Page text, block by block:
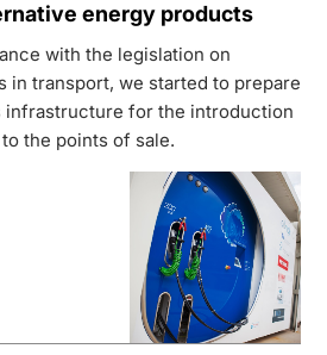
energy products
with the legislation on
in transport, we started to prepare
infrastructure for the introduction
the points of sale.